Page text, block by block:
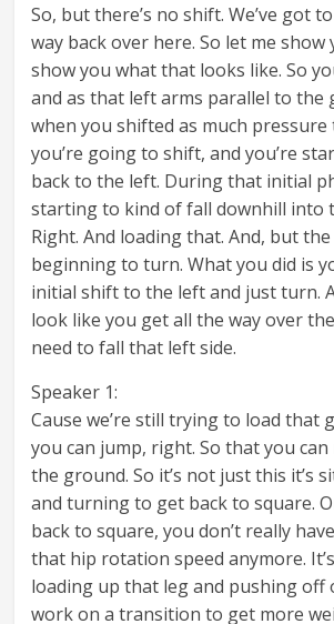
So, but there’s no shift. We’ve got
way back over here. So let me show
show you what that looks like. So
and as that left arms parallel to the
when you shifted as much
you’re going to shift, and you’re
back to the left. During that initial
starting to kind of fall downhill into
Right. And loading that. And, but
beginning to turn. What you did is
initial shift to the left and just turn.
look like you get all the way over
need to fall that left side.
Speaker 1:
Cause we’re still trying to load that
you can jump, right. So that you
the ground. So it’s not just this it’s
and turning to get back to square.
back to square, you don’t really
that hip rotation speed anymore.
loading up that leg and pushing off
work on a transition to get more